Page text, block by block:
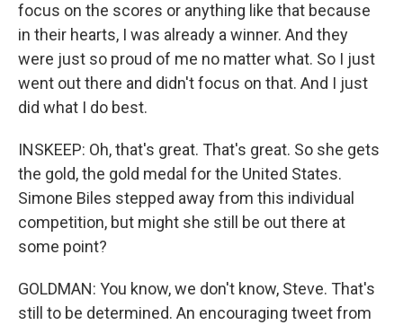
focus on the scores or anything like that because
in their hearts, I was already a winner. And they
were just so proud of me no matter what. So I just
went out there and didn't focus on that. And I just
did what I do best.
INSKEEP: Oh, that's great. That's great. So she gets
the gold, the gold medal for the United States.
Simone Biles stepped away from this individual
competition, but might she still be out there at
some point?
GOLDMAN: You know, we don't know, Steve. That's
still to be determined. An encouraging tweet from